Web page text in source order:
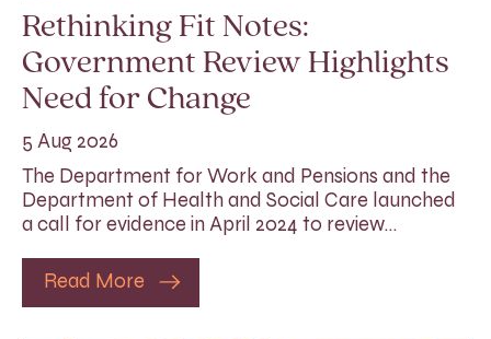
Rethinking Fit Notes:
Government Review Highlights
Need for Change
5 Aug 2026
The Department for Work and Pensions and the
Department of Health and Social Care launched
a call for evidence in April 2024 to review…
Read More